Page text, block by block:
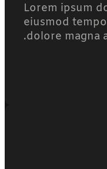
Lorem ipsum
eiusmod
dolore magna